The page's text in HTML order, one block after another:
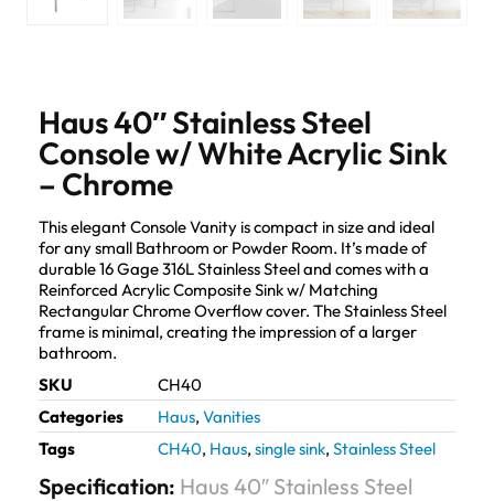
Haus 40″ Stainless Steel
Console w/ White Acrylic Sink
– Chrome
This elegant Console Vanity is compact in size and ideal
for any small Bathroom or Powder Room. It’s made of
durable 16 Gage 316L Stainless Steel and comes with a
Reinforced Acrylic Composite Sink w/ Matching
Rectangular Chrome Overflow cover. The Stainless Steel
frame is minimal, creating the impression of a larger
bathroom.
SKU
CH40
Categories
Haus, Vanities
Tags
CH40, Haus, single sink, Stainless Steel
Specification: Haus 40″ Stainless Steel